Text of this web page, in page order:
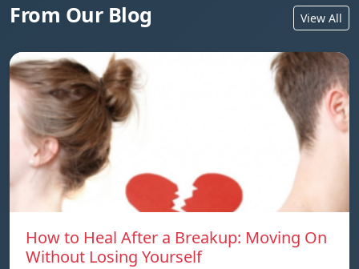
From Our Blog View All
How to Heal After a Breakup: Moving On
Without Losing Yourself